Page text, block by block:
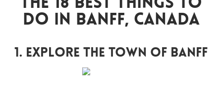
The 18 Best Things To
Do In Banff, Canada
1. Explore The Town Of Banff